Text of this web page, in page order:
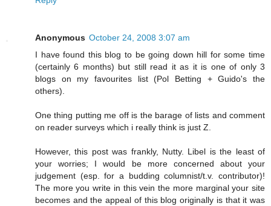
Anonymous October 24, 2008 3:07 am
I have found this blog to be going down hill for some time
(certainly 6 months) but still read it as it is one of only 3
blogs on my favourites list (Pol Betting + Guido's the
others).
One thing putting me off is the barage of lists and comment
on reader surveys which i really think is just Z.
However, this post was frankly, Nutty. Libel is the least of
your worries; I would be more concerned about your
judgement (esp. for a budding columnist/t.v. contributor)!
The more you write in this vein the more marginal your site
becomes and the appeal of this blog originally is that it was